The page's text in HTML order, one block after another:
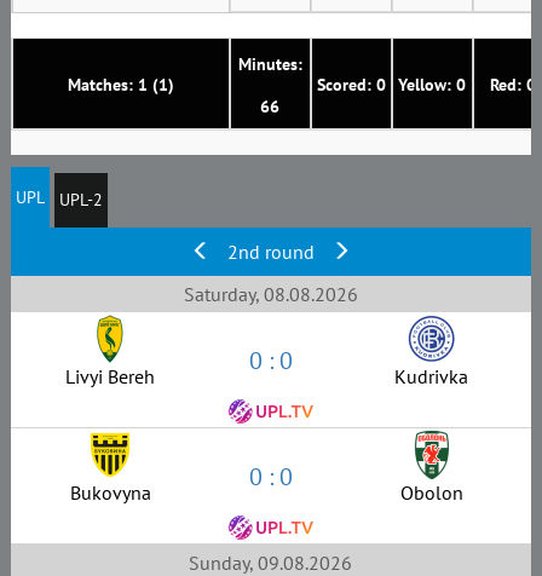
Matches: 1 (1)
Minutes:
66
Scored: 0 Yellow: 0 Red: 0
UPL UPL-2
2nd round
Saturday, 08.08.2026
Livyi Bereh 0 : 0 Kudrivka
Bukovyna 0 : 0 Obolon
Sunday, 09.08.2026